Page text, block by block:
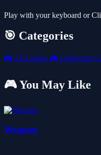
Play with your keyboard or
🎯 Categories
🎮 All Games 🎮 Unblocked
🎮 You May Like
Weapon